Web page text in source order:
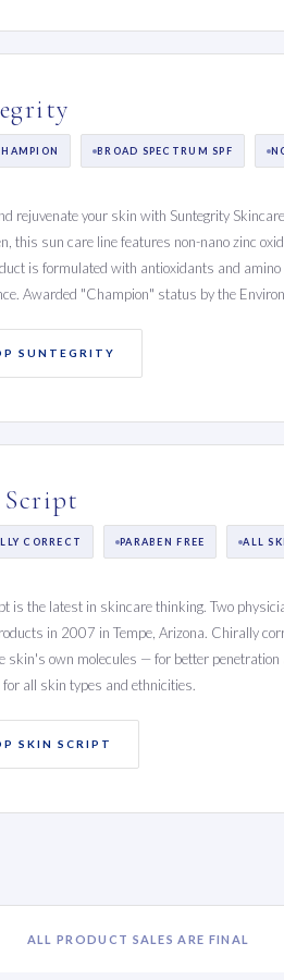
BROAD SPECTRUM SPF
rejuvenate your skin with Suntegrity
this sun care line features non-nano zinc
is formulated with antioxidants and
Awarded "Champion" status by the
SUNTEGRITY
Script
CORRECT PARABEN FREE ALL
is the latest in skincare thinking. Two
in 2007 in Tempe, Arizona. Chirally
skin's own molecules — for better
for all skin types and ethnicities.
SKIN SCRIPT
ALL PRODUCT SALES ARE FINAL